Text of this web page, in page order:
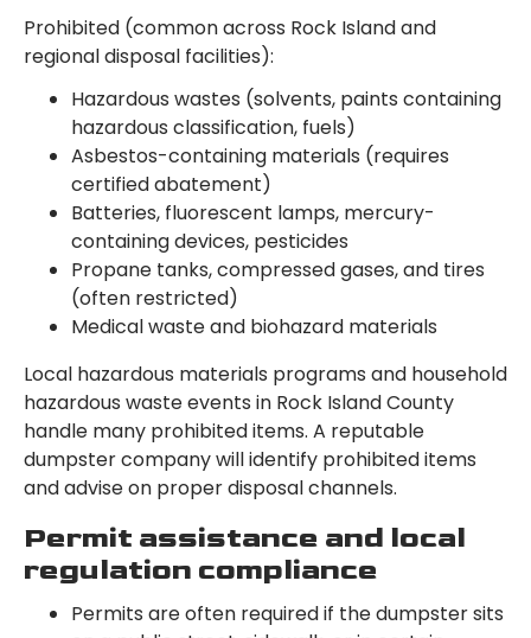
Prohibited (common across Rock Island and
regional disposal facilities):
Hazardous wastes (solvents, paints containing
hazardous classification, fuels)
Asbestos-containing materials (requires
certified abatement)
Batteries, fluorescent lamps, mercury-
containing devices, pesticides
Propane tanks, compressed gases, and tires
(often restricted)
Medical waste and biohazard materials
Local hazardous materials programs and household
hazardous waste events in Rock Island County
handle many prohibited items. A reputable
dumpster company will identify prohibited items
and advise on proper disposal channels.
Permit assistance and local
regulation compliance
Permits are often required if the dumpster sits